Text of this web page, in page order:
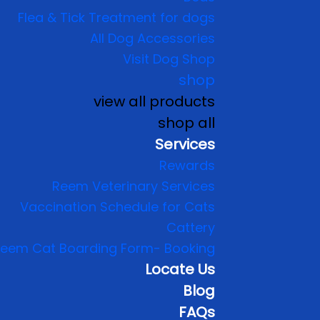
Flea & Tick Treatment for dogs
All Dog Accessories
Visit Dog Shop
shop
view all products
shop all
Services
Rewards
Reem Veterinary Services
Vaccination Schedule for Cats
Cattery
Cat Boarding Form- Booking
Locate Us
Blog
FAQs